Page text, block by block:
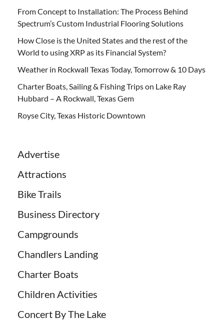
From Concept to Installation: The Process Behind
Spectrum’s Custom Industrial Flooring Solutions
How Close is the United States and the rest of the
World to using XRP as its Financial System?
Weather in Rockwall Texas Today, Tomorrow & 10 Days
Charter Boats, Sailing & Fishing Trips on Lake Ray
Hubbard – A Rockwall, Texas Gem
Royse City, Texas Historic Downtown
Advertise
Attractions
Bike Trails
Business Directory
Campgrounds
Chandlers Landing
Charter Boats
Children Activities
Concert By The Lake